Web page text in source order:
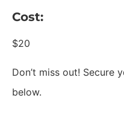
Cost:
$20
Don’t miss out! Secure
below.